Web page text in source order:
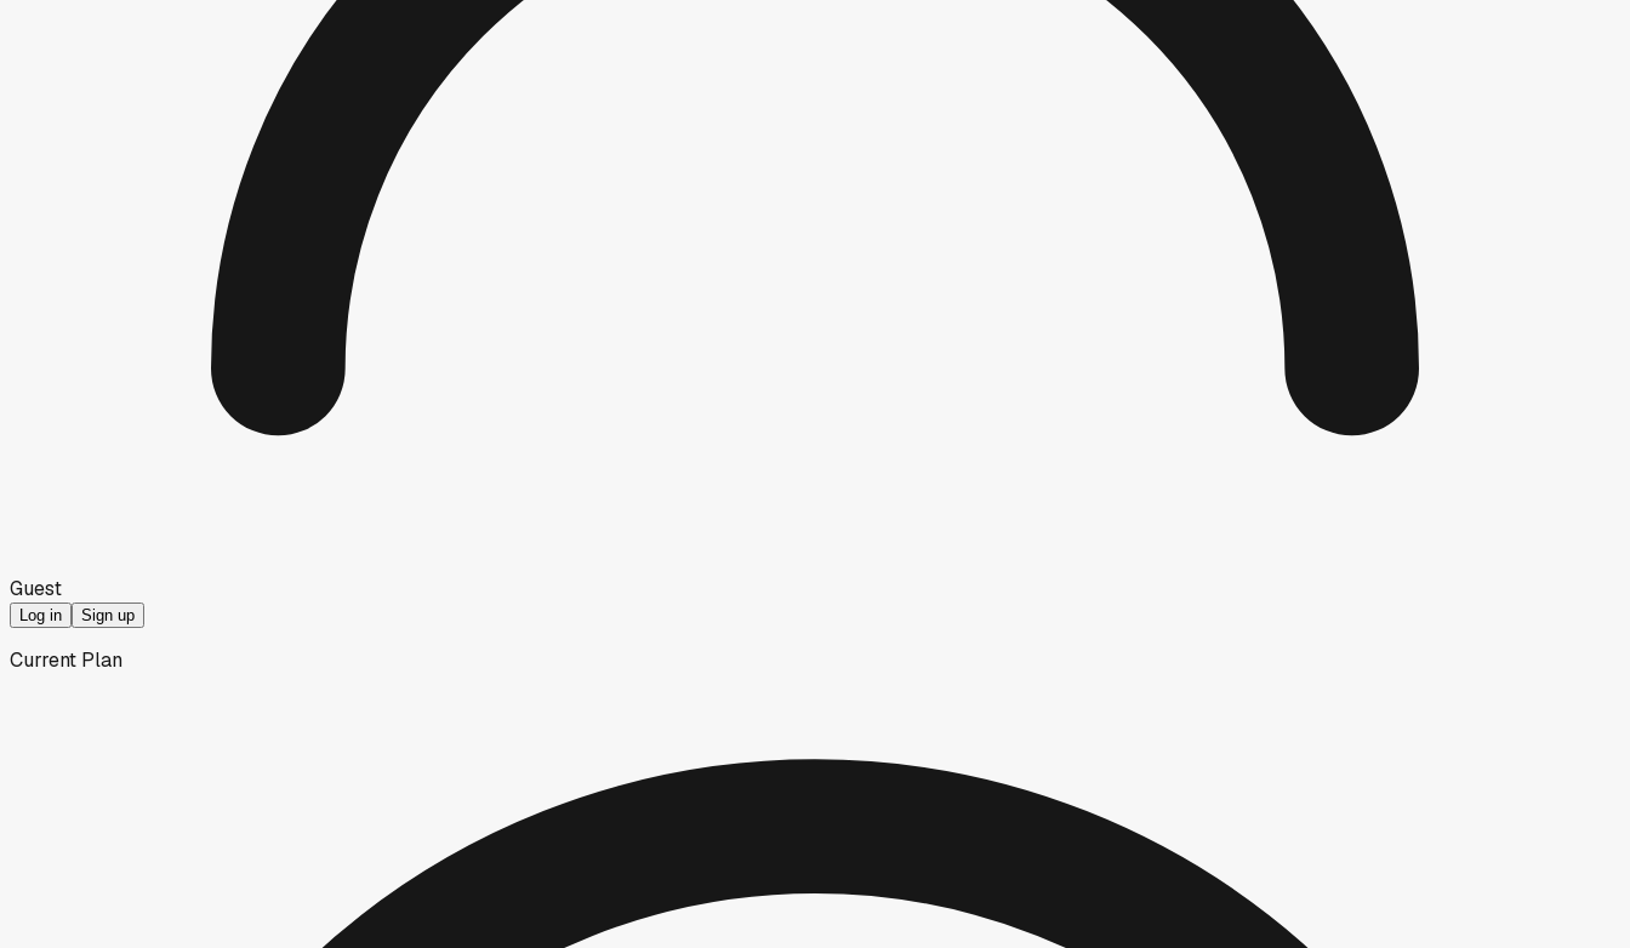
Guest
Log in Sign up
Current Plan